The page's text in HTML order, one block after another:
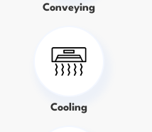
Conveying
Cooling